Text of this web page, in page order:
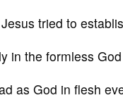
tried to
in the formless
as God in flesh